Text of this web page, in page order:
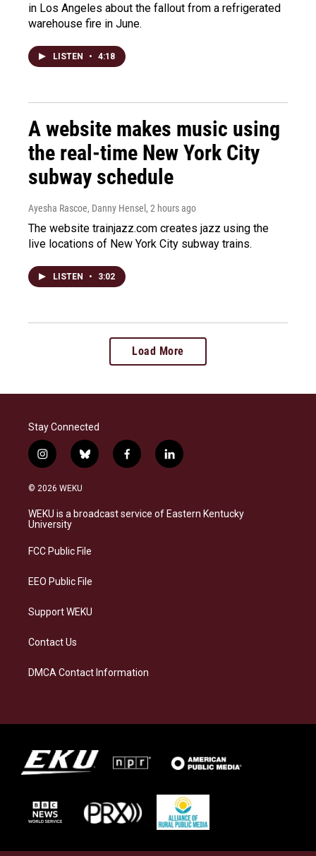
in Los Angeles about the fallout from a refrigerated
warehouse fire in June.
LISTEN • 4:18
A website makes music using
the real-time New York City
subway schedule
Ayesha Rascoe, Danny Hensel , 2 hours ago
The website trainjazz.com creates jazz using the
live locations of New York City subway trains.
LISTEN • 3:02
Load More
Stay Connected
i
n
s
a
g
a
b
l
s
k
f
a
b
o
l
i
e
d
© 2026 WEKU
WEKU is a broadcast service of Eastern Kentucky
University
FCC Public File
EEO Public File
Support WEKU
Contact Us
DMCA Contact Information